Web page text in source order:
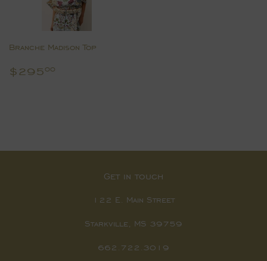
Branche Madison Top
Regular
$295 00
Get in touch
122 E. Main Street
Starkville, MS 39759
662.722.3019